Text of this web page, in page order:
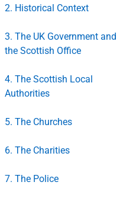
2. Historical Context
3. The UK Government and
the Scottish Office
4. The Scottish Local
Authorities
5. The Churches
6. The Charities
7. The Police